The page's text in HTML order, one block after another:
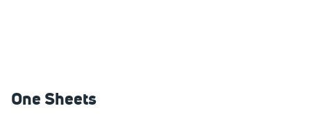
One Sheets